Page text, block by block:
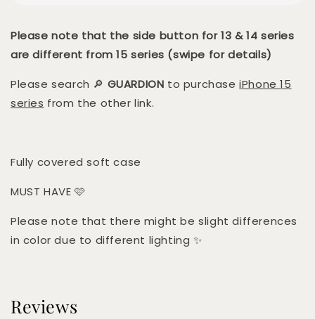
Please note that the side button for 13 & 14 series
are different from 15 series (swipe for details)
Please search 🔎 GUARDION to purchaseiPhone 15
series from the other link.
Fully covered soft case
MUST HAVE 🩷
Please note that there might be slight differences
in color due to different lighting ✨
Reviews